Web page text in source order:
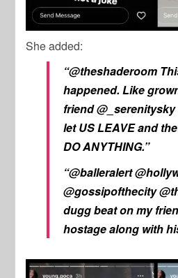
She added:
“@theshaderoom
happened. Like
friend
let US LEAVE and
DO ANYTHING.”
“@balleralert
@gossipofthecity
dugg beat on my
hostage along with